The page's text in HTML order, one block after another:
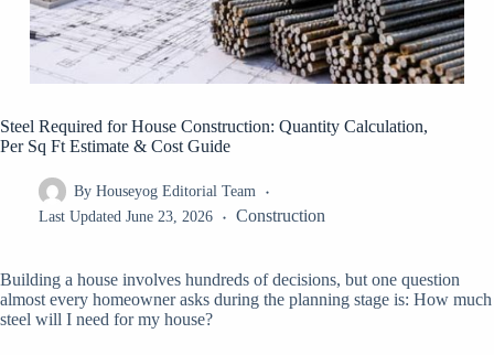
Steel Required for House Construction: Quantity Calculation,
Per Sq Ft Estimate & Cost Guide
By Houseyog Editorial Team
Last Updated June 23, 2026 Construction
Building a house involves hundreds of decisions, but one question
almost every homeowner asks during the planning stage is: How much
steel will I need for my house?